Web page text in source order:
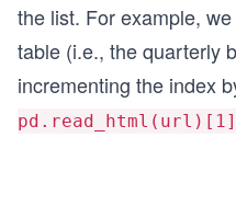
the list. For example,
table (i.e., the quarterly
incrementing the index
pd.read_html(url)[1]